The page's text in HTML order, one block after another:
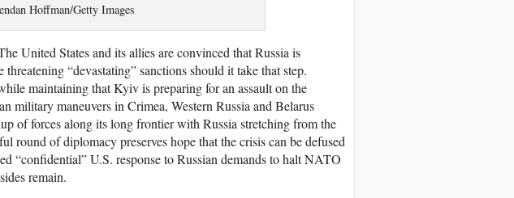
Hoffman/Getty Images
United States and its allies are convinced that Russia is
“devastating” sanctions should it take that step.
maintaining that Kyiv is preparing for an assault on the
military maneuvers in Crimea, Western Russia and Belarus
of forces along its long frontier with Russia stretching from the
round of diplomacy preserves hope that the crisis can be defused
U.S. response to Russian demands to halt NATO
remain.